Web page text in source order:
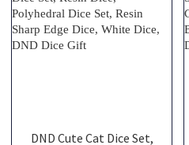
DND Cute Cat Dice Set,